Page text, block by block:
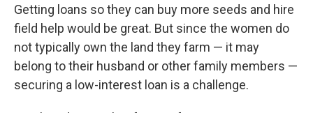
Getting loans so they can buy more seeds and hire
field help would be great. But since the women do
not typically own the land they farm — it may
belong to their husband or other family members —
securing a low-interest loan is a challenge.